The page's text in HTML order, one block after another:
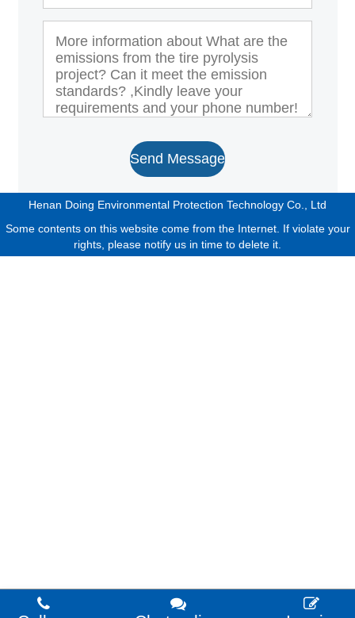
Send Message
Henan Doing Environmental Protection Technology Co., Ltd
Some contents on this website come from the Internet. If violate your
rights, please notify us in time to delete it.